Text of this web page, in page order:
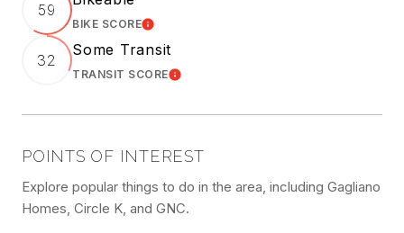
59
BIKE SCORELEARN MORE
32
Some Transit
TRANSIT SCORELEARN MORE
POINTS OF INTEREST
Explore popular things to do in the area, including Gagliano
Homes, Circle K, and GNC.